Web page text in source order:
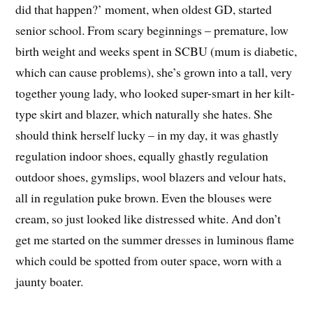
did that happen?’ moment, when oldest GD, started
senior school. From scary beginnings – premature, low
birth weight and weeks spent in SCBU (mum is diabetic,
which can cause problems), she’s grown into a tall, very
together young lady, who looked super-smart in her kilt-
type skirt and blazer, which naturally she hates. She
should think herself lucky – in my day, it was ghastly
regulation indoor shoes, equally ghastly regulation
outdoor shoes, gymslips, wool blazers and velour hats,
all in regulation puke brown. Even the blouses were
cream, so just looked like distressed white. And don’t
get me started on the summer dresses in luminous flame
which could be spotted from outer space, worn with a
jaunty boater.